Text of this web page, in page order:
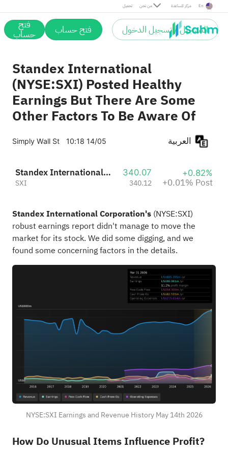
تحميل من نحن مركز المساعدة En
التسجيل / تسجيل الدخول فتح حساب فتح
حساب
Standex International
(NYSE:SXI) Posted Healthy
Earnings But There Are Some
Other Factors To Be Aware Of
Simply Wall St 10:18 14/05
Standex International Corporation
SXI
340.07
340.12
+0.82%
+0.01% Post
Standex International Corporation's(NYSE:SXI)
robust earnings report didn't manage to move the
market for its stock. We did some digging, and we
found some concerning factors in the details.
NYSE:SXI Earnings and Revenue History May 14th 2026
How Do Unusual Items Influence Profit?